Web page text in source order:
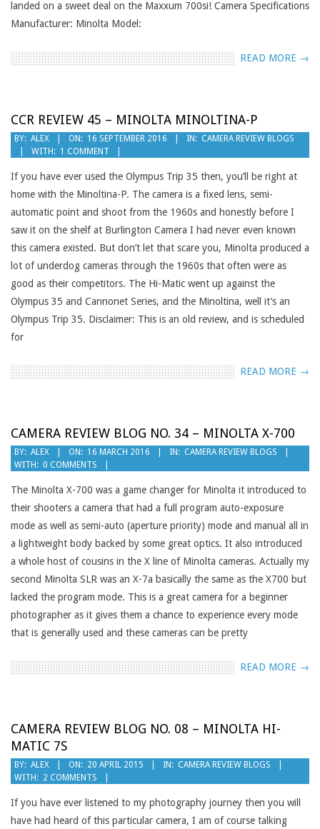
landed on a sweet deal on the Maxxum 700si! Camera Specifications
Manufacturer: Minolta Model:
READ MORE →
CCR REVIEW 45 – MINOLTA MINOLTINA-P
2016-
09-
16
BY: ALEX ON: 16 SEPTEMBER 2016 IN: CAMERA REVIEW BLOGS
WITH: 1 COMMENT
If you have ever used the Olympus Trip 35 then, you’ll be right at
home with the Minoltina-P. The camera is a fixed lens, semi-
automatic point and shoot from the 1960s and honestly before I
saw it on the shelf at Burlington Camera I had never even known
this camera existed. But don’t let that scare you, Minolta produced a
lot of underdog cameras through the 1960s that often were as
good as their competitors. The Hi-Matic went up against the
Olympus 35 and Cannonet Series, and the Minoltina, well it’s an
Olympus Trip 35. Disclaimer: This is an old review, and is scheduled
for
READ MORE →
CAMERA REVIEW BLOG NO. 34 – MINOLTA X-700
2016-
03-
16
BY: ALEX ON: 16 MARCH 2016 IN: CAMERA REVIEW BLOGS
WITH: 0 COMMENTS
The Minolta X-700 was a game changer for Minolta it introduced to
their shooters a camera that had a full program auto-exposure
mode as well as semi-auto (aperture priority) mode and manual all in
a lightweight body backed by some great optics. It also introduced
a whole host of cousins in the X line of Minolta cameras. Actually my
second Minolta SLR was an X-7a basically the same as the X700 but
lacked the program mode. This is a great camera for a beginner
photographer as it gives them a chance to experience every mode
that is generally used and these cameras can be pretty
READ MORE →
CAMERA REVIEW BLOG NO. 08 – MINOLTA HI-
MATIC 7S
2015-
04-
20
BY: ALEX ON: 20 APRIL 2015 IN: CAMERA REVIEW BLOGS
WITH: 2 COMMENTS
If you have ever listened to my photography journey then you will
have had heard of this particular camera, I am of course talking